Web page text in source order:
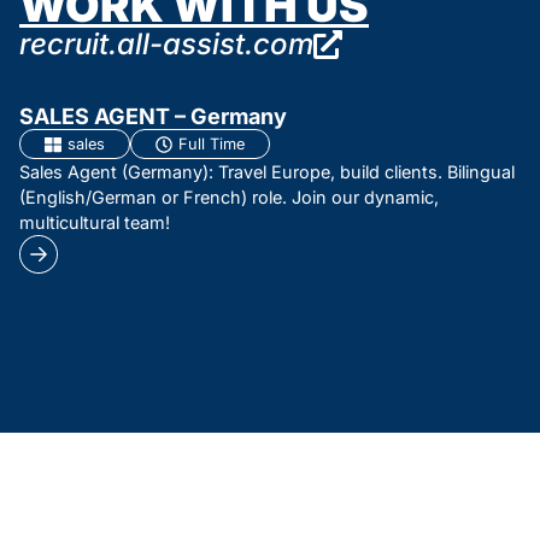
recruit.all-assist.com
SALES AGENT – Germany
sales Full Time
Sales Agent (Germany): Travel Europe, build clients. Bilingual
(English/German or French) role. Join our dynamic,
multicultural team!